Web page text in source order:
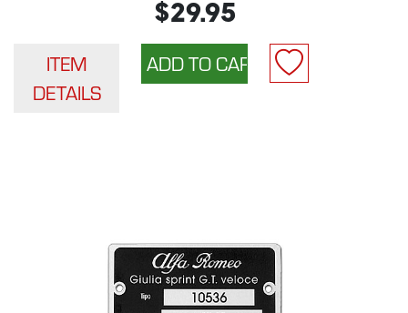
$29.95
ITEM
DETAILS